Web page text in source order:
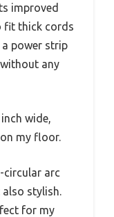
improved
fit thick cords
power strip
any
wide,
my floor.
circular arc
also stylish.
for my